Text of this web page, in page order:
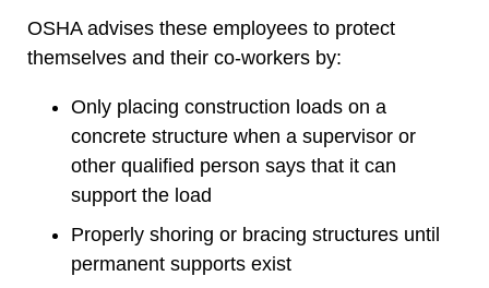
OSHA advises these employees to protect
themselves and their co-workers by:
Only placing construction loads on a
concrete structure when a supervisor or
other qualified person says that it can
support the load
Properly shoring or bracing structures until
permanent supports exist